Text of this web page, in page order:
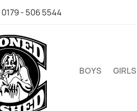
0179 - 506 5544
BOYS GIRLS